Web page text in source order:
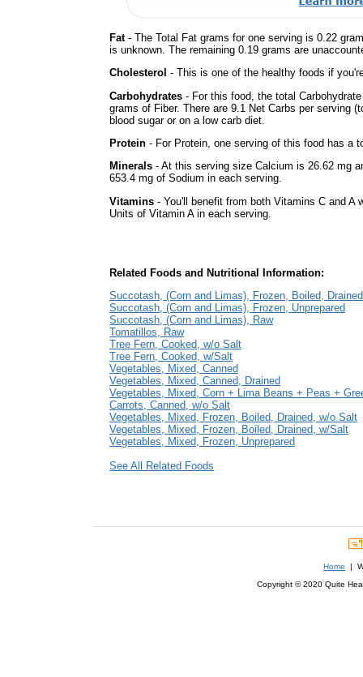
Fat- The Total Fat grams for one serving is 0.22
is unknown. The remaining 0.19 grams are
Cholesterol - This is one of the healthy foods if
Carbohydrates - For this food, the total
grams of Fiber. There are 9.1 Net Carbs per serving
blood sugar or on a low carb diet.
Protein - For Protein, one serving of this food has a
Minerals - At this serving size Calcium is 26.62 mg
653.4 mg of Sodium in each serving.
Vitamins - You'll benefit from both Vitamins C and A
Units of Vitamin A in each serving.
Related Foods and Nutritional Information:
Succotash, (Corn and Limas), Frozen, Boiled,
Succotash, (Corn and Limas), Frozen, Unprepared
Succotash, (Corn and Limas), Raw
Tomatillos, Raw
Tree Fern, Cooked, w/o Salt
Tree Fern, Cooked, w/Salt
Vegetables, Mixed, Canned
Vegetables, Mixed, Canned, Drained
Vegetables, Mixed, Corn + Lima Beans + Peas +
Carrots, Canned, w/o Salt
Vegetables, Mixed, Frozen, Boiled, Drained, w/o Salt
Vegetables, Mixed, Frozen, Boiled, Drained, w/Salt
Vegetables, Mixed, Frozen, Unprepared
See All Related Foods
Home |
Copyright © 2020 Quite